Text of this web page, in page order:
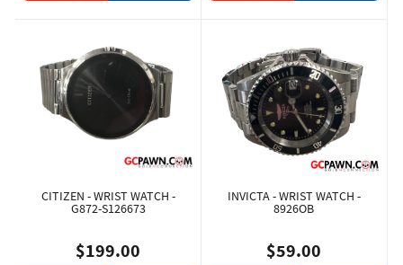
CITIZEN - WRIST WATCH -
G872-S126673
$199.00
INVICTA - WRIST WATCH -
8926OB
$59.00